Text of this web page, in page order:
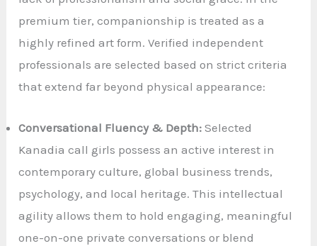
premium tier, companionship is treated as a
highly refined art form. Verified independent
professionals are selected based on strict criteria
that extend far beyond physical appearance:
Conversational Fluency & Depth: Selected
Kanadia call girls possess an active interest in
contemporary culture, global business trends,
psychology, and local heritage. This intellectual
agility allows them to hold engaging, meaningful
one-on-one private conversations or blend